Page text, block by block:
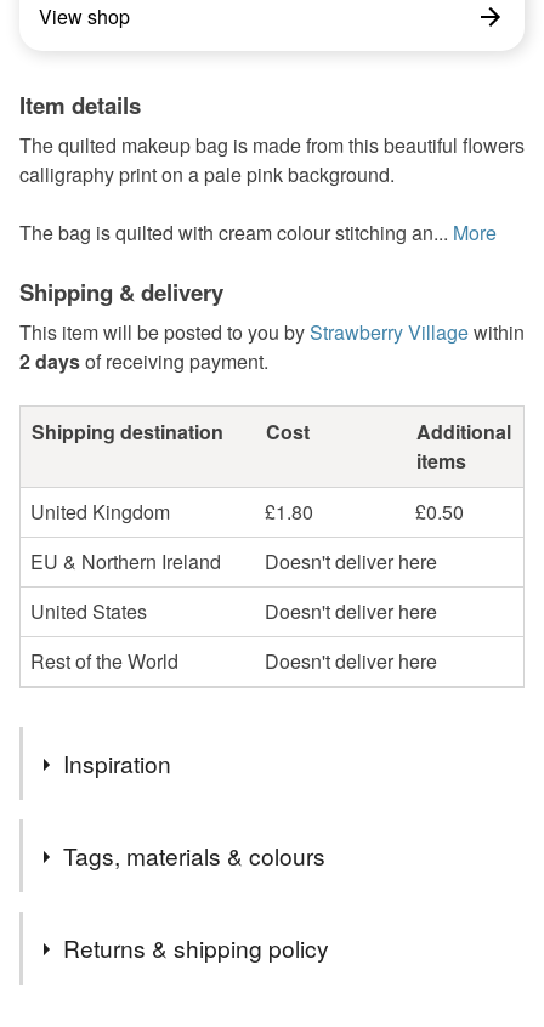
View shop
Item details
The quilted makeup bag is made from this beautiful flowers
calligraphy print on a pale pink background.
The bag is quilted with cream colour stitching an... More
Shipping & delivery
This item will be posted to you byStrawberry Villagewithin
2 daysof receiving payment.
Shipping destination Cost
Additional
items
United Kingdom
£1.80
£0.50
EU & Northern Ireland
Doesn't deliver here
United States
Doesn't deliver here
Rest of the World
Doesn't deliver here
Inspiration
made, so it is very special to me!
Tags, materials & colours
Returns & shipping policy